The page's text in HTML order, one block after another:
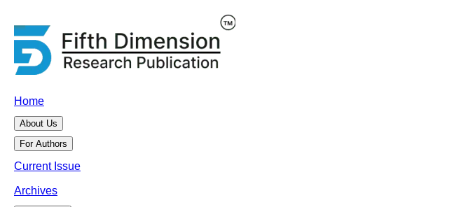
Home
About Us
For Authors
Current Issue
Archives